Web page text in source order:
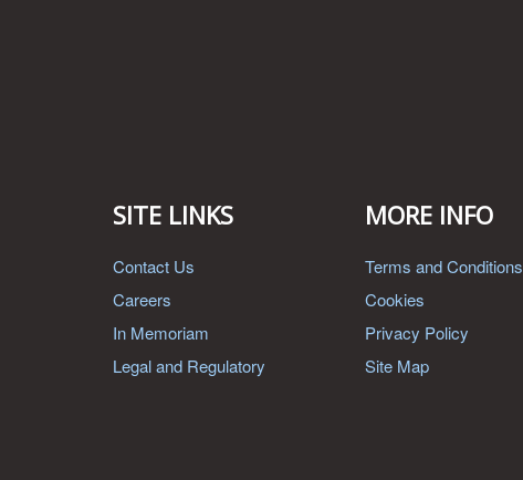
SITE LINKS
Contact Us
Careers
In Memoriam
Legal and Regulatory
MORE INFO
Terms and Conditions
Cookies
Privacy Policy
Site Map